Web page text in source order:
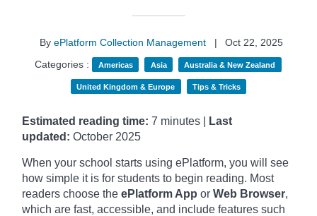
By ePlatform Collection Management |
Oct 22, 2025
Categories :
Americas Asia Australia & New Zealand
United Kingdom & Europe Tips & Tricks
Estimated reading time: 7 minutes |
Last
updated: October 2025
When your school starts using ePlatform, you will see
how simple it is for students to begin reading. Most
readers choose the ePlatform App or Web Browser,
which are fast, accessible, and include features such